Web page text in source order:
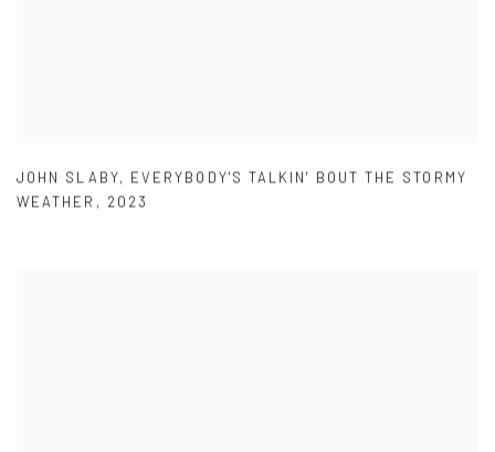
JOHN SLABY, EVERYBODY'S TALKIN' BOUT THE STORMY
WEATHER , 2023